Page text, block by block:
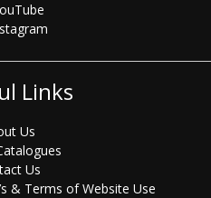
Links
Us
Us
& Terms of Website Use